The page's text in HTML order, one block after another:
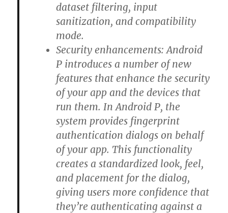
dataset filtering, input
sanitization, and compatibility
mode.
Security enhancements: Android
P introduces a number of new
features that enhance the security
of your app and the devices that
run them. In Android P, the
system provides fingerprint
authentication dialogs on behalf
of your app. This functionality
creates a standardized look, feel,
and placement for the dialog,
giving users more confidence that
they’re authenticating against a